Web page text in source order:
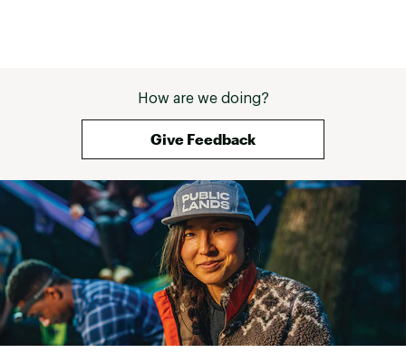
How are we doing?
Give Feedback